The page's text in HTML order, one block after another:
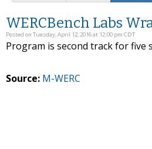
WERCBench Labs
Posted on Tuesday, April 12, 2016 at 12:00 pm CDT
Program is second track for
Source: M-WERC